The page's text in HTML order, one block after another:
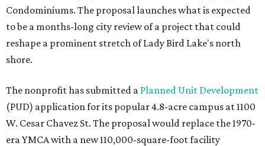
Condominiums. The proposal launches what is expected
to be a months-long city review of a project that could
reshape a prominent stretch of Lady Bird Lake's north
shore.
The nonprofit has submitted a Planned Unit Development
(PUD) application for its popular 4.8-acre campus at 1100
W. Cesar Chavez St. The proposal would replace the 1970-
era YMCA with a new 110,000-square-foot facility